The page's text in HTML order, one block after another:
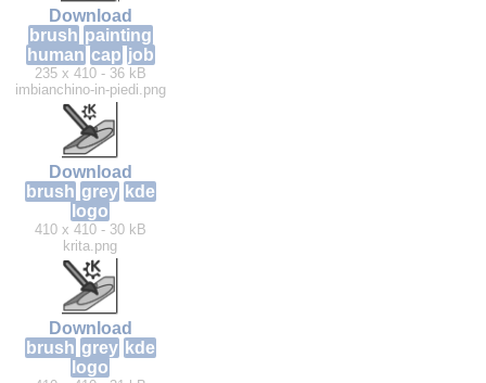
Download
brush painting
human cap job
235 x 410 - 36 kB
imbianchino-in-piedi.png
Download
brush grey kde
logo
410 x 410 - 30 kB
krita.png
Download
brush grey kde
logo